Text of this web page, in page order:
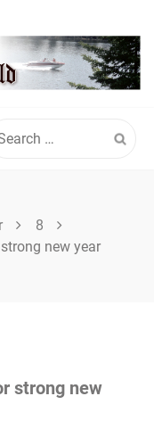
8
new year
strong new